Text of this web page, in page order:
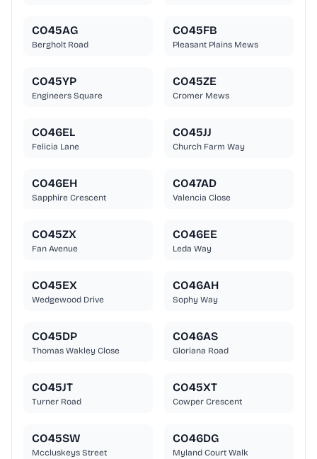
CO45AG
Bergholt Road
CO45FB
Pleasant Plains Mews
CO45YP
Engineers Square
CO45ZE
Cromer Mews
CO46EL
Felicia Lane
CO45JJ
Church Farm Way
CO46EH
Sapphire Crescent
CO47AD
Valencia Close
CO45ZX
Fan Avenue
CO46EE
Leda Way
CO45EX
Wedgewood Drive
CO46AH
Sophy Way
CO45DP
Thomas Wakley Close
CO46AS
Gloriana Road
CO45JT
Turner Road
CO45XT
Cowper Crescent
CO45SW
Mccluskeys Street
CO46DG
Myland Court Walk